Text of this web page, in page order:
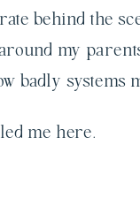
behind the
my
badly systems
me here.